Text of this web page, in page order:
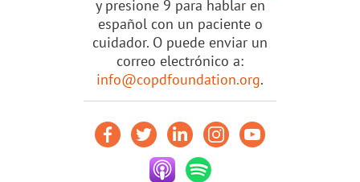
y presione 9 para hablar en
español con un paciente o
cuidador. O puede enviar un
correo electrónico a:
info@copdfoundation.org.